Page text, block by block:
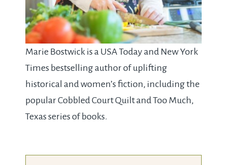
Marie Bostwick is a USA Today and New York
Times bestselling author of uplifting
historical and women’s fiction, including the
popular Cobbled Court Quilt and Too Much,
Texas series of books.